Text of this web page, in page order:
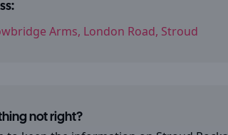
Arms, London Road, Stroud
not right?